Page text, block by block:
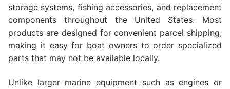
storage systems, fishing accessories, and replacement
components throughout the United States. Most
products are designed for convenient parcel shipping,
making it easy for boat owners to order specialized
parts that may not be available locally.
Unlike larger marine equipment such as engines or